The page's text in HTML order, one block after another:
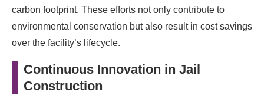
carbon footprint. These efforts not only contribute to
environmental conservation but also result in cost savings
over the facility’s lifecycle.
Continuous Innovation in Jail
Construction